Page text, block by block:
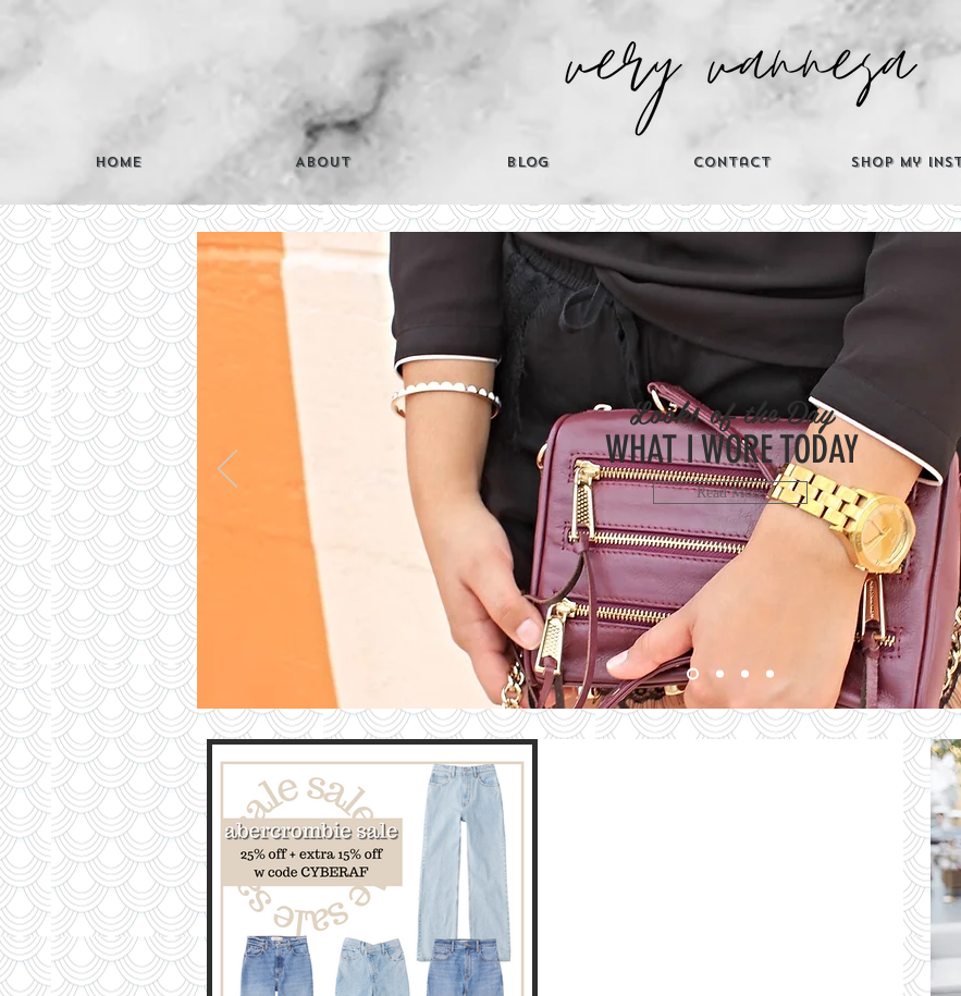
Home About Blog Contact Shop My
CATEGORIES
Contribute
TO THE
BLOG
Contact Me
Looks of the Day
WHAT I WORE TODAY
Read More